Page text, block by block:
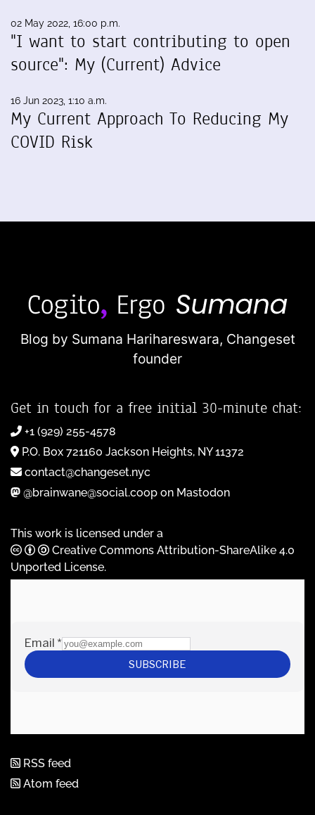
02 May 2022, 16:00 p.m.
"I want to start contributing to open
source": My (Current) Advice
16 Jun 2023, 1:10 a.m.
My Current Approach To Reducing My
COVID Risk
Blog by Sumana Harihareswara, Changeset
founder
Get in touch for a free initial 30-minute chat:
+1 (929) 255-4578
P.O. Box 721160 Jackson Heights, NY 11372
contact@changeset.nyc
@brainwane@social.coop on Mastodon
This work is licensed under a
Creative Commons Attribution-ShareAlike 4.0
Unported License.
RSS feed
Atom feed